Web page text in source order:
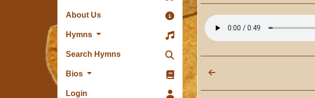
About Us
Hymns
Search Hymns
Bios
Login